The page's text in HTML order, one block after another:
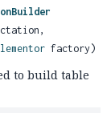
factory)
to build table